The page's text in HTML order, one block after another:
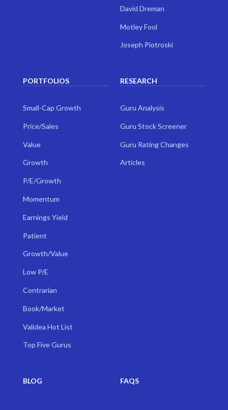
David Dreman
Motley Fool
Joseph Piotroski
PORTFOLIOS
Small-Cap Growth
Price/Sales
Value
Growth
P/E/Growth
Momentum
Earnings Yield
Patient
Growth/Value
Low P/E
Contrarian
Book/Market
Validea Hot List
Top Five Gurus
RESEARCH
Guru Analysis
Guru Stock Screener
Guru Rating Changes
Articles
BLOG FAQS